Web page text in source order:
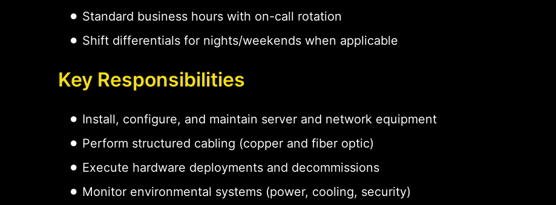
Standard business hours with on-call rotation
Shift differentials for nights/weekends when applicable
Key Responsibilities
Install, configure, and maintain server and network equipment
Perform structured cabling (copper and fiber optic)
Execute hardware deployments and decommissions
Monitor environmental systems (power, cooling, security)